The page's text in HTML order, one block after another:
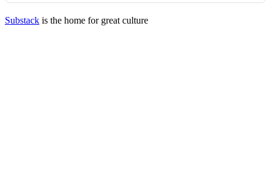
Substack is the home for great culture